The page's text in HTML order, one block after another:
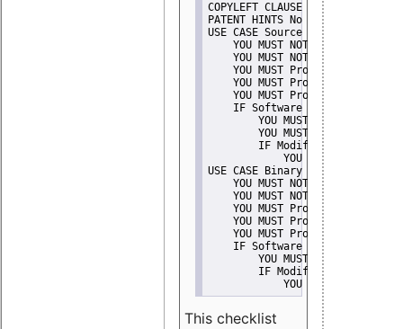
COPYLEFT CLAUSE No
PATENT HINTS No
USE CASE Source code delivery
YOU MUST NOT Misrepresent
    YOU MUST NOT Promote
YOU MUST Provide Copyright
YOU MUST Provide License
YOU MUST Provide Warranty
    IF Software modification
YOU MUST Provide
YOU MUST NOT
IF Modified work Is
YOU MUST NOT Use
USE CASE Binary delivery
YOU MUST NOT Misrepresent
    YOU MUST NOT Promote
YOU MUST Provide Copyright
YOU MUST Provide License
YOU MUST Provide Warranty
    IF Software modification
YOU MUST Provide
IF Modified work Is
YOU MUST NOT Use
This checklist